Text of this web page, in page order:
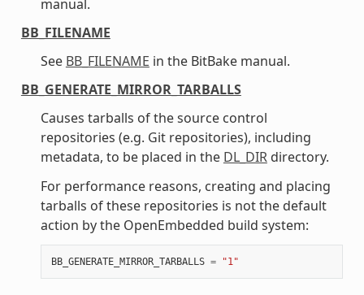
manual.
BB_FILENAME
See BB_FILENAME in the BitBake manual.
BB_GENERATE_MIRROR_TARBALLS
Causes tarballs of the source control
repositories (e.g. Git repositories), including
metadata, to be placed in the DL_DIRdirectory.
For performance reasons, creating and placing
tarballs of these repositories is not the default
action by the OpenEmbedded build system:
BB_GENERATE_MIRROR_TARBALLS = "1"